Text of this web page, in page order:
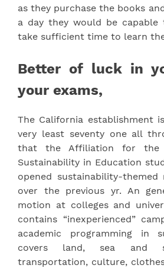
as they purchase the books
a day they would be capable
take sufficient time to learn
Better of luck in
your exams,
The California establishment
very least seventy one all
that the Affiliation for the
Sustainability in Education
opened sustainability-themed
over the previous yr. An
motion at colleges and
contains “inexperienced”
academic programming in
covers land, sea and
transportation, culture,